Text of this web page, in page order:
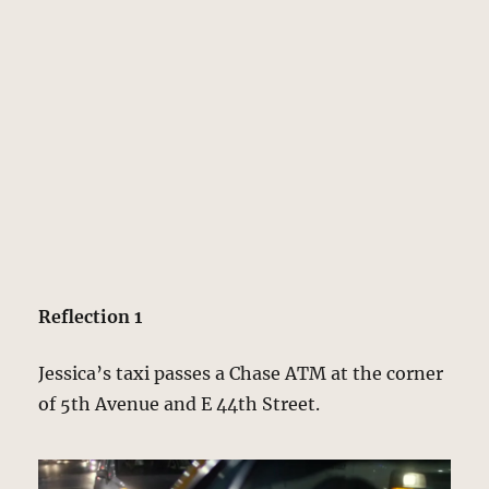
Reflection 1
Jessica’s taxi passes a Chase ATM at the corner
of 5th Avenue and E 44th Street.